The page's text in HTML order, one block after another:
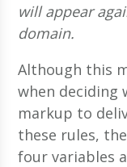
will appear
domain.
Although this
when deciding
markup to
these rules,
four variables